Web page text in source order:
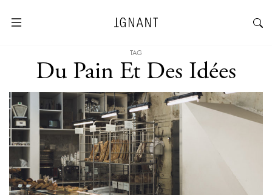
TAG
Du Pain Et Des Idées